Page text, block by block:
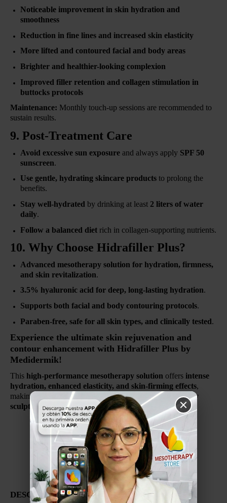
Noticeable improvement in skin hydration and
smoothness
Reduction in fine lines and increased skin elasticity
More lifted and contoured facial and body areas
Brighter and healthier-looking complexion
Improved filler retention and collagen stimulation in
buttocks protocols
Maintenance: Monthly touch-up sessions are recommended to
sustain results.
9. Post-Treatment Care
Avoid excessive sun exposure and always apply SPF 50
sunscreen.
Use gentle, hydrating skincare products to prolong the
benefits.
Stay well-hydrated by drinking at least 2 liters of water
daily.
Follow a balanced diet rich in collagen-supporting nutrients.
10. Why Choose Hidrafiller Plus?
Advanced mesotherapy solution for hydration, firmness,
and skin revitalization.
3.5% hyaluronic acid for deep, long-lasting hydration.
Supports both facial and body contouring protocols.
Paraben-free, safe for all skin types, and clinically tested.
Experience the ultimate skin rejuvenation and
contour enhancement with Hidrafiller Plus by
Medidermik!
This high-performance mesotherapy solution offers intense
hydration, enhanced elasticity, and skin-firming effects,
making it an
essential treatment for anti-aging and body
sculpting protocols.
ESPANOL
HYALURÓNICO 3.5%
FABRICADO EN ESPANA
Por Medidermik
DESCRIPCIÓN